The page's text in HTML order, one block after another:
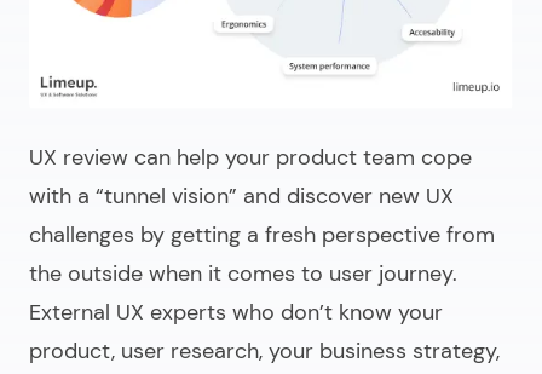
UX review can help your product team cope
with a “tunnel vision” and discover new UX
challenges by getting a fresh perspective from
the outside when it comes to user journey.
External UX experts who don’t know your
product, user research, your business strategy,